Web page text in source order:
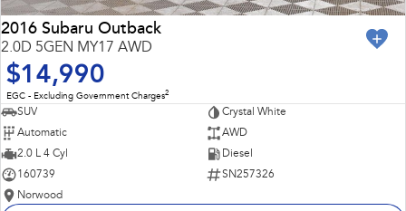
2016 Subaru Outback
2.0D 5GEN MY17 AWD
$14,990
EGC - Excluding Government Charges2
SUV
Crystal White
Automatic
AWD
2.0 L 4 Cyl
Diesel
160739
SN257326
Norwood